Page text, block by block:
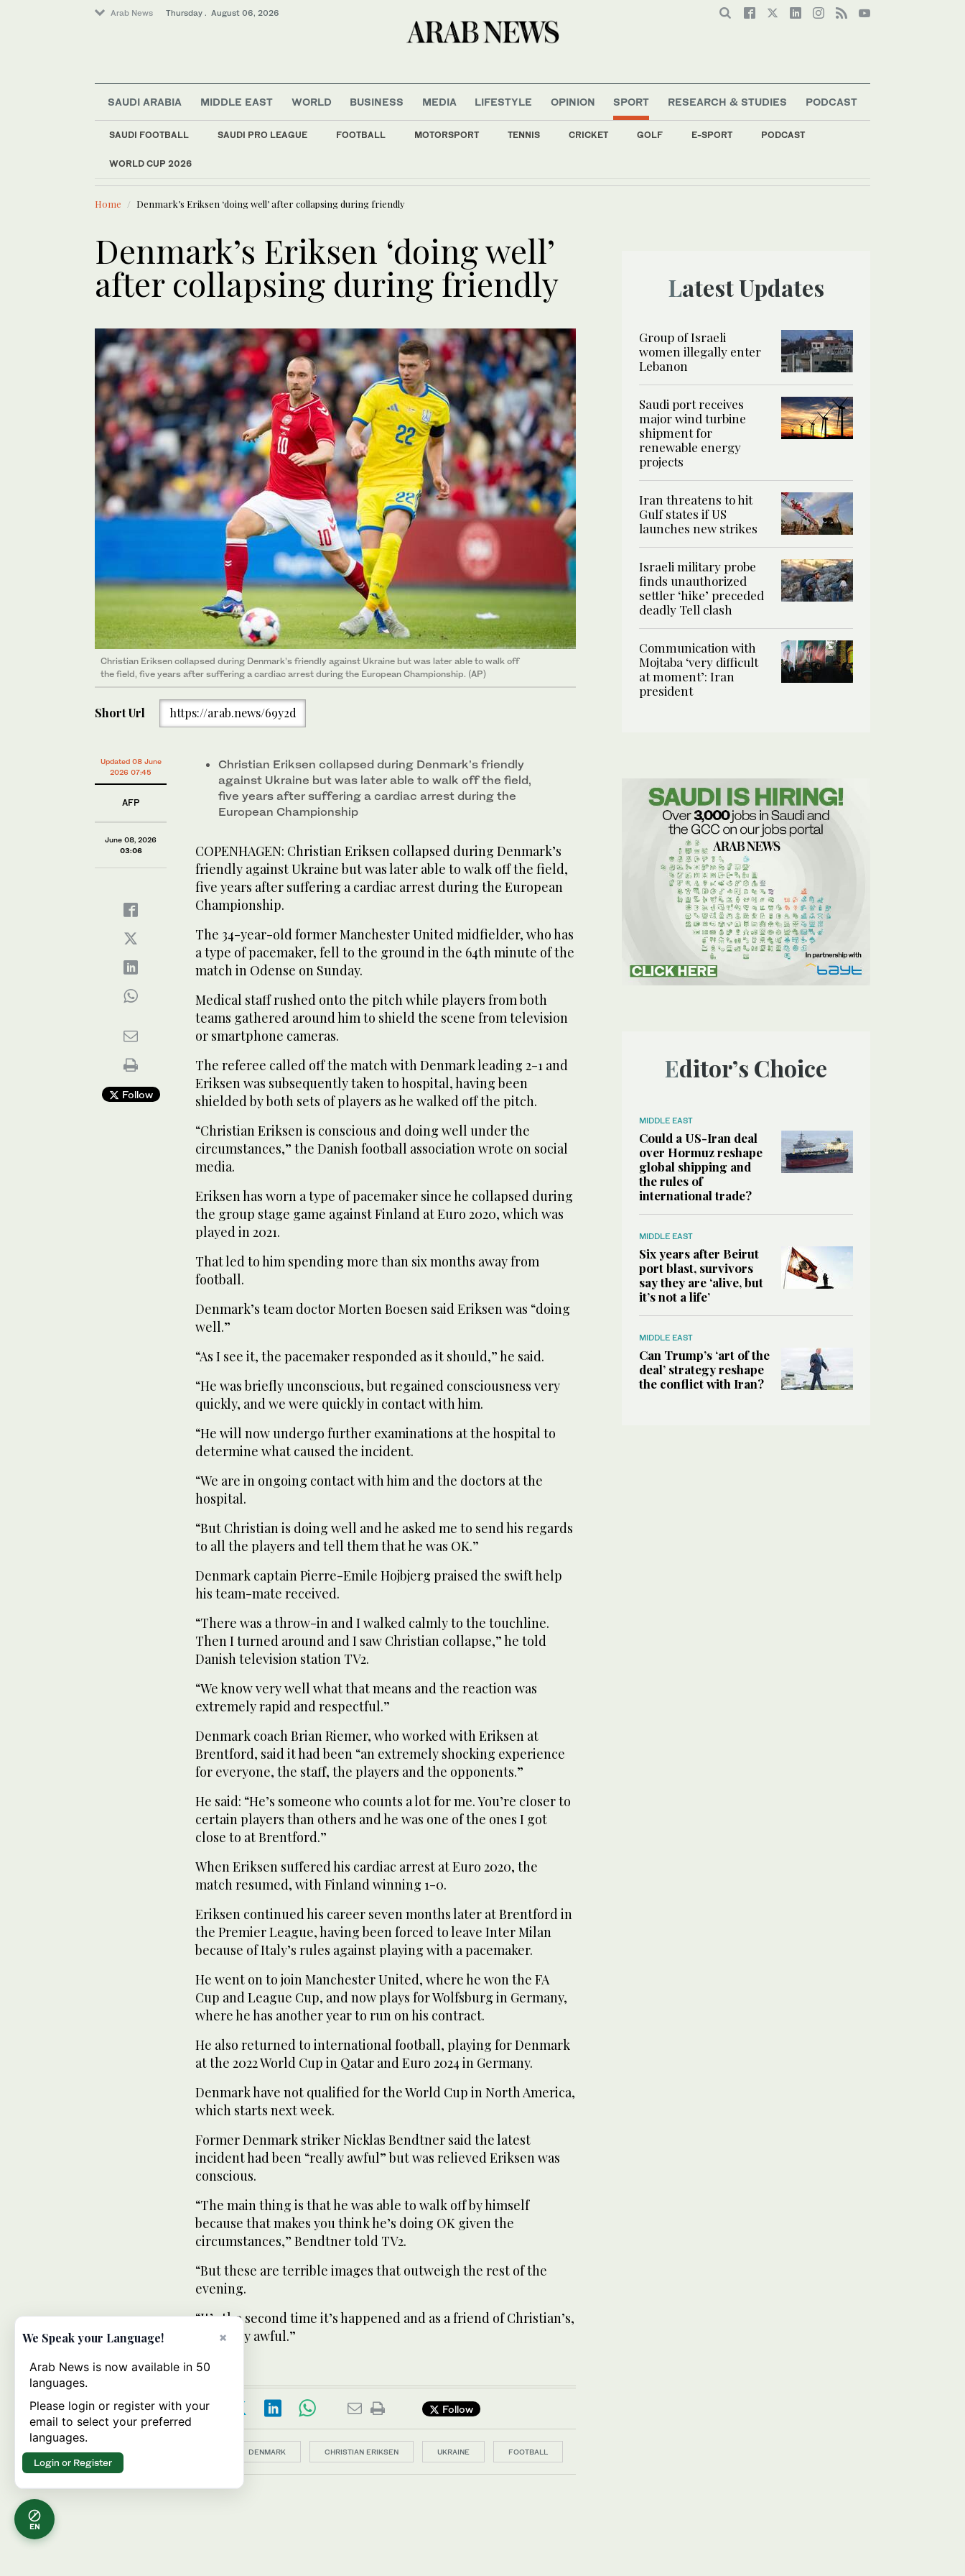
Arab News Thursday . August 06, 2026
SAUDI ARABIA MIDDLE EAST WORLD BUSINESS MEDIA LIFESTYLE OPINION SPORT
SAUDI FOOTBALL SAUDI PRO LEAGUE FOOTBALL MOTORSPORT TENNIS CRICKET GOLF E-SPORT PODCAST
WORLD CUP 2026
RESEARCH & STUDIES PODCAST
LATEST NEWS
Saudi Arabia
Middle East
World
Home Denmark’s Eriksen ‘doing well’ after collapsing during friendly
Denmark’s Eriksen ‘doing well’
after collapsing during friendly
Christian Eriksen collapsed during Denmark’s friendly against Ukraine but was later able to walk off
the field, five years after suffering a cardiac arrest during the European Championship. (AP)
Short Url https://arab.news/69y2d
Updated 08 June
2026 07:45
AFP
June 08, 2026
03:06
Follow
Christian Eriksen collapsed during Denmark’s friendly
against Ukraine but was later able to walk off the field,
five years after suffering a cardiac arrest during the
European Championship
COPENHAGEN: Christian Eriksen collapsed during Denmark’s
friendly against Ukraine but was later able to walk off the field,
five years after suffering a cardiac arrest during the European
Championship.
The 34-year-old former Manchester United midfielder, who has
a type of pacemaker, fell to the ground in the 64th minute of the
match in Odense on Sunday.
Medical staff rushed onto the pitch while players from both
teams gathered around him to shield the scene from television
or smartphone cameras.
The referee called off the match with Denmark leading 2-1 and
Eriksen was subsequently taken to hospital, having been
shielded by both sets of players as he walked off the pitch.
“Christian Eriksen is conscious and doing well under the
circumstances,” the Danish football association wrote on social
media.
Eriksen has worn a type of pacemaker since he collapsed during
the group stage game against Finland at Euro 2020, which was
played in 2021.
That led to him spending more than six months away from
football.
Denmark’s team doctor Morten Boesen said Eriksen was “doing
well.”
“As I see it, the pacemaker responded as it should,” he said.
“He was briefly unconscious, but regained consciousness very
quickly, and we were quickly in contact with him.
“He will now undergo further examinations at the hospital to
determine what caused the incident.
“We are in ongoing contact with him and the doctors at the
hospital.
“But Christian is doing well and he asked me to send his regards
to all the players and tell them that he was OK.”
Denmark captain Pierre-Emile Hojbjerg praised the swift help
his team-mate received.
“There was a throw-in and I walked calmly to the touchline.
Then I turned around and I saw Christian collapse,” he told
Danish television station TV2.
“We know very well what that means and the reaction was
extremely rapid and respectful.”
Denmark coach Brian Riemer, who worked with Eriksen at
Brentford, said it had been “an extremely shocking experience
for everyone, the staff, the players and the opponents.”
He said: “He’s someone who counts a lot for me. You’re closer to
certain players than others and he was one of the ones I got
close to at Brentford.”
When Eriksen suffered his cardiac arrest at Euro 2020, the
match resumed, with Finland winning 1-0.
Eriksen continued his career seven months later at Brentford in
the Premier League, having been forced to leave Inter Milan
because of Italy’s rules against playing with a pacemaker.
He went on to join Manchester United, where he won the FA
Cup and League Cup, and now plays for Wolfsburg in Germany,
where he has another year to run on his contract.
He also returned to international football, playing for Denmark
at the 2022 World Cup in Qatar and Euro 2024 in Germany.
Denmark have not qualified for the World Cup in North America,
which starts next week.
Former Denmark striker Nicklas Bendtner said the latest
incident had been “really awful” but was relieved Eriksen was
conscious.
“The main thing is that he was able to walk off by himself
because that makes you think he’s doing OK given the
circumstances,” Bendtner told TV2.
“But these are terrible images that outweigh the rest of the
evening.
“It’s the second time it’s happened and as a friend of Christian’s,
it’s really awful.”
Follow
DENMARK CHRISTIAN ERIKSEN UKRAINE FOOTBALL
Latest Updates
Group of Israeli
women illegally enter
Lebanon
Saudi port receives
major wind turbine
shipment for
renewable energy
projects
Iran threatens to hit
Gulf states if US
launches new strikes
Israeli military probe
finds unauthorized
settler ‘hike’ preceded
deadly Tell clash
Communication with
Mojtaba ‘very difficult
at moment’: Iran
president
Editor’s Choice
MIDDLE EAST
Could a US-Iran deal
over Hormuz reshape
global shipping and
the rules of
international trade?
MIDDLE EAST
Six years after Beirut
port blast, survivors
say they are ‘alive, but
it’s not a life’
MIDDLE EAST
Can Trump’s ‘art of the
deal’ strategy reshape
the conflict with Iran?
EN
×
We Speak your Language!
Arab News is now available in 50
languages.
Please login or register with your
email to select your preferred
languages.
Login or Register